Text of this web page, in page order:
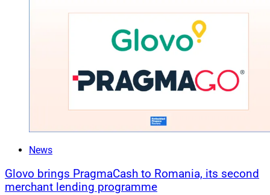
News
Glovo brings PragmaCash to Romania, its second
merchant lending programme